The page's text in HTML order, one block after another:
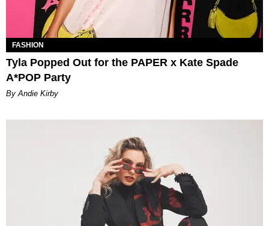
FASHION
Tyla Popped Out for the PAPER x Kate Spade
A*POP Party
By Andie Kirby